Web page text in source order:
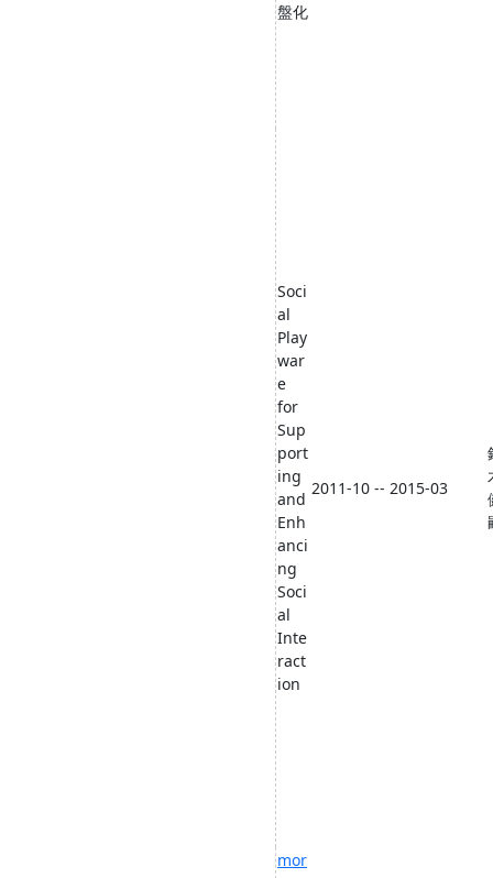
盤化
Soci
al
Play
war
e
for
Sup
port
ing
and
Enh
anci
ng
Soci
al
Inte
ract
ion
2011-10 -- 2015-03
mor